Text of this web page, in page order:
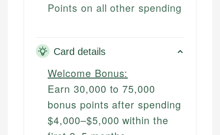
Points on all other spending
Card details
Welcome Bonus:
Earn 30,000 to 75,000
bonus points after spending
$4,000–$5,000 within the